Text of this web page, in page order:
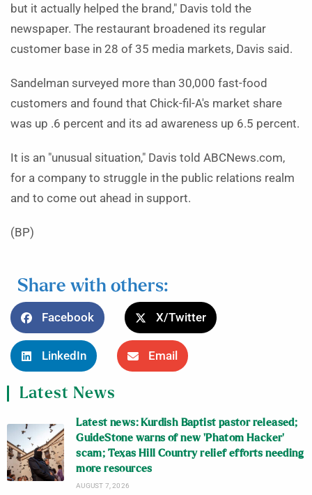
but it actually helped the brand," Davis told the
newspaper. The restaurant broadened its regular
customer base in 28 of 35 media markets, Davis said.
Sandelman surveyed more than 30,000 fast-food
customers and found that Chick-fil-A's market share
was up .6 percent and its ad awareness up 6.5 percent.
It is an "unusual situation," Davis told ABCNews.com,
for a company to struggle in the public relations realm
and to come out ahead in support.
(BP)
Share with others:
Facebook X/Twitter
LinkedIn Email
Latest News
Latest news: Kurdish Baptist pastor released;
GuideStone warns of new ‘Phatom Hacker’
scam; Texas Hill Country relief efforts needing
more resources
AUGUST 7, 2026